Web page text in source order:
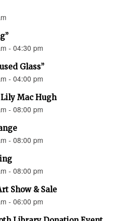
- 04:30 pm
Glass”
- 04:00 pm
Mac Hugh
- 08:00 pm
- 08:00 pm
- 08:00 pm
Show & Sale
- 06:00 pm